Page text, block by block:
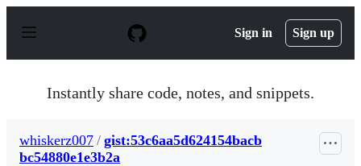
p
Sign in Sign up
Instantly share code, notes, and snippets.
whiskerz007 / gist:53c6aa5d624154bacb
bc54880e1e3b2a